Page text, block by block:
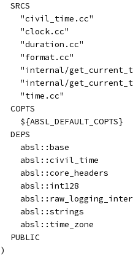
  SRCS
    "civil_time.cc"
    "clock.cc"
    "duration.cc"
    "format.cc"
"internal/
"internal/
    "time.cc"
  COPTS
    ${ABSL_DEFAULT_COPTS}
  DEPS
    absl::base
    absl::civil_time
    absl::core_headers
    absl::int128
    absl::strings
    absl::time_zone
  PUBLIC
)